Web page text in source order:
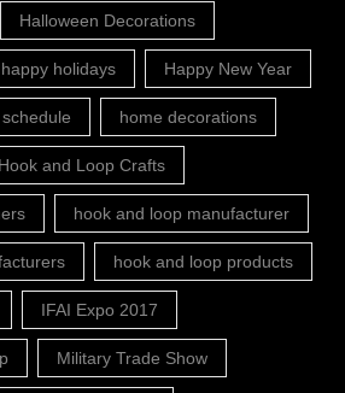
Halloween Decorations
happy holidays Happy New Year
home decorations
Hook and Loop Crafts
hook and loop manufacturer
hook and loop products
IFAI Expo 2017
Military Trade Show